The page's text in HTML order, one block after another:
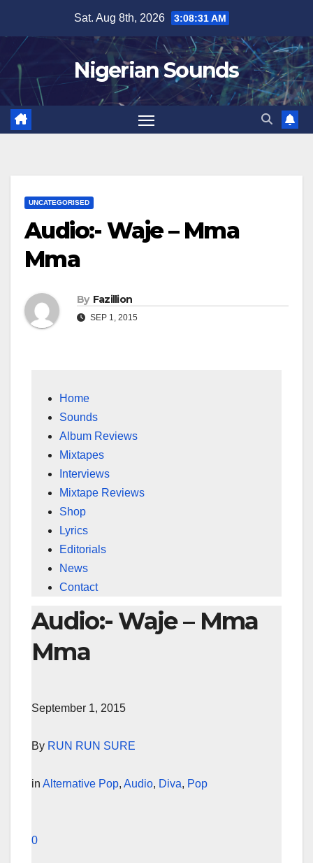
content
Sat. Aug 8th, 2026 3:08:31 AM
Nigerian Sounds
UNCATEGORISED
Audio:- Waje – Mma
Mma
By Fazillion
SEP 1, 2015
Home
Sounds
Album Reviews
Mixtapes
Interviews
Mixtape Reviews
Shop
Lyrics
Editorials
News
Contact
Audio:- Waje – Mma
Mma
September 1, 2015
By RUN RUN SURE
in Alternative Pop, Audio, Diva, Pop
0